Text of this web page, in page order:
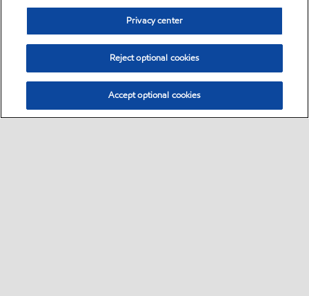
Privacy center
Reject optional cookies
Accept optional cookies